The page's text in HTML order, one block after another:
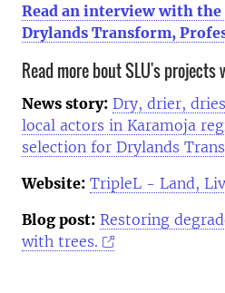
Read an interview with
Drylands Transform,
Read more bout SLU's
News story: Dry, drier,
local actors in Karamoja
selection for Drylands
Website: TripleL - Land,
Blog post: Restoring
with trees.